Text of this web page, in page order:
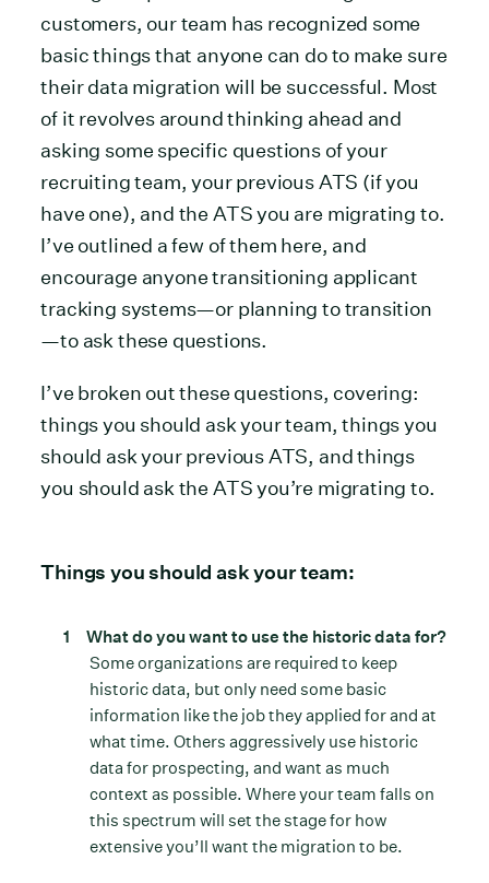
customers, our team has recognized some
basic things that anyone can do to make sure
their data migration will be successful. Most
of it revolves around thinking ahead and
asking some specific questions of your
recruiting team, your previous ATS (if you
have one), and the ATS you are migrating to.
I’ve outlined a few of them here, and
encourage anyone transitioning applicant
tracking systems—or planning to transition
—to ask these questions.
I’ve broken out these questions, covering:
things you should ask your team, things you
should ask your previous ATS, and things
you should ask the ATS you’re migrating to.
Things you should ask your team:
What do you want to use the historic data for?
Some organizations are required to keep
historic data, but only need some basic
information like the job they applied for and at
what time. Others aggressively use historic
data for prospecting, and want as much
context as possible. Where your team falls on
this spectrum will set the stage for how
extensive you’ll want the migration to be.